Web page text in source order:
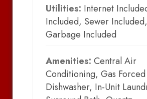
Utilities: Internet
Included, Sewer Included,
Garbage Included
Amenities: Central Air
Conditioning, Gas
Dishwasher, In-Unit